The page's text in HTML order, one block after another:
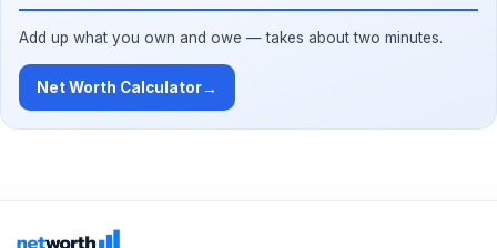
Add up what you own and owe — takes about two minutes.
Net Worth Calculator→